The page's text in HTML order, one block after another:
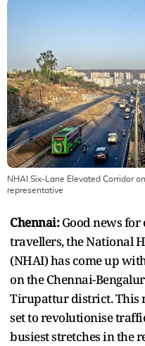
NHAI Six-Lane Elevated Corridor
representative
Chennai:Good news
travellers, the National
(NHAI) has come up
on the Chennai-
Tirupattur district. This
set to revolutionise
busiest stretches in the